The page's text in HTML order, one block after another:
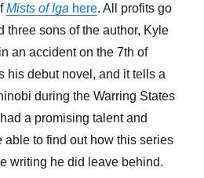
Mists of Iga here. All profits go
three sons of the author, Kyle
an accident on the 7th of
his debut novel, and it tells a
during the Warring States
a promising talent and
to find out how this series
writing he did leave behind.